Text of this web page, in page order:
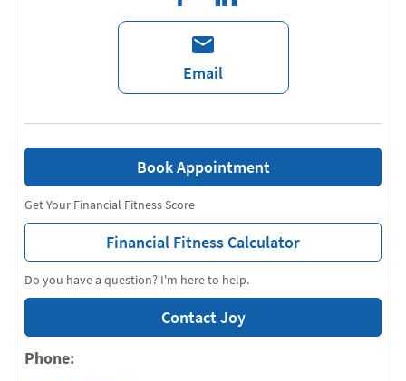
Email
Do you have a question? I'm here to help.
Contact Joy
Get Your Financial Fitness Score
Financial Fitness Calculator
Book Appointment
Phone: